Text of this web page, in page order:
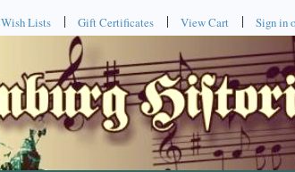
Wish Lists Gift Certificates View Cart Sign in